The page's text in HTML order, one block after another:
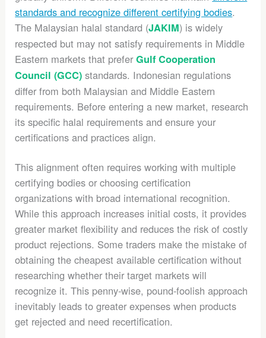
standards and recognize different certifying bodies.
The Malaysian halal standard (JAKIM) is widely
respected but may not satisfy requirements in Middle
Eastern markets that preferGulf Cooperation
Council (GCC) standards. Indonesian regulations
differ from both Malaysian and Middle Eastern
requirements. Before entering a new market, research
its specific halal requirements and ensure your
certifications and practices align.
This alignment often requires working with multiple
certifying bodies or choosing certification
organizations with broad international recognition.
While this approach increases initial costs, it provides
greater market flexibility and reduces the risk of costly
product rejections. Some traders make the mistake of
obtaining the cheapest available certification without
researching whether their target markets will
recognize it. This penny-wise, pound-foolish approach
inevitably leads to greater expenses when products
get rejected and need recertification.